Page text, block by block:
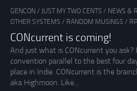
GENCON / JUST MY TWO CENTS / NEWS &
OTHER SYSTEMS / RANDOM MUSINGS /
CONcurrent is coming!
And just what is CONcurrent you ask?
convention parallel to the best four
place in Indie. CONcurrent is the
aka Highmoon. Like...